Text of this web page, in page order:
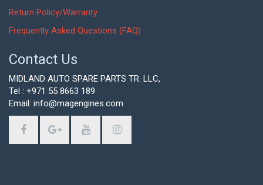
Return Policy/Warranty
Frequently Asked Questions (FAQ)
Contact Us
MIDLAND AUTO SPARE PARTS TR. LLC,
Tel : +971 55 8663 189
Email: info@magengines.com